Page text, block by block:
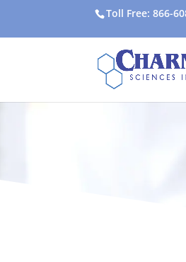
Toll Free: 866-